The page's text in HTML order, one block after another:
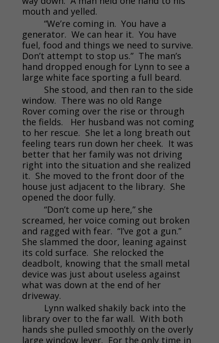
mouth and yelled.
“We’re coming in. You have a
generator. We can hear it. You have
fuel, food and things we need to survive.
Don’t attempt to stop us.” The man’s
hand dropped enough for Lynn to see a
large white face sporting a full beard.
She stood, and then ran to the side
window. There was no old Range
Rover coming over the rise or through
the fields. Her husband was not coming
to her rescue. She let a long breath out
feeling tears run down her cheek. It was
better that her family was not driving
right into the situation and she realized
it. She moved to the front door of the
house just adjacent to the library. She
opened the door fully.
“Don’t come up here,” she
screamed, her voice coming out broken
and ragged with fear. “I’ve got a gun.”
She slammed the door, leaning against
its cold surface. She relocked the
deadbolt, knowing that the small metal
device was just about useless against
what was down at the end of her
driveway.
Lynn walked shakily back into the
library over to the far wall. With both
hands she pulled smoothly on the overly
large window lever. For the only time in